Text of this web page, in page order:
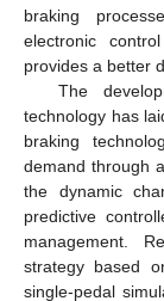
braking
electronic
provides a better
The
technology has
braking
demand through
the dynamic
predictive
management.
strategy based
single-pedal